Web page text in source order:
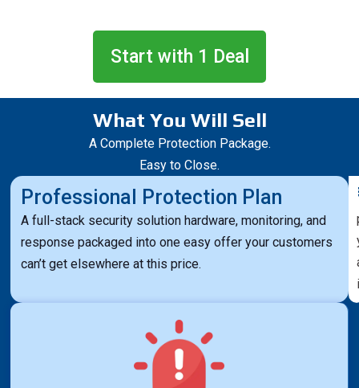
Start with 1 Deal
What You Will Sell
A Complete Protection Package.
Easy to Close.
Professional Protection Plan
A full-stack security solution hardware, monitoring, and
response packaged into one easy offer your customers
can’t get elsewhere at this price.